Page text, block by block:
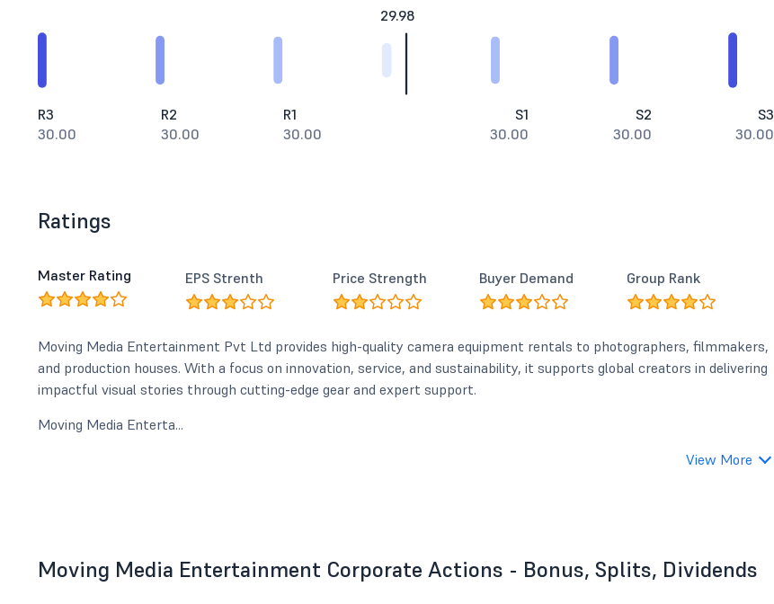
29.98
R3
30.00
R2
30.00
R1
30.00
S1
30.00
S2
30.00
S3
30.00
Ratings
Master Rating EPS Strenth Price Strength Buyer Demand Group Rank
Moving Media Entertainment Pvt Ltd provides high-quality camera equipment rentals to photographers, filmmakers,
and production houses. With a focus on innovation, service, and sustainability, it supports global creators in delivering
impactful visual stories through cutting-edge gear and expert support.
Moving Media Enterta...
View More
Moving Media Entertainment Corporate Actions - Bonus, Splits, Dividends